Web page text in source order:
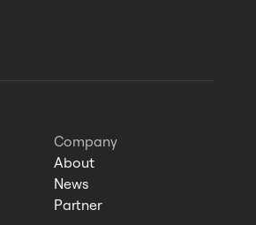
Company
About
News
Partner